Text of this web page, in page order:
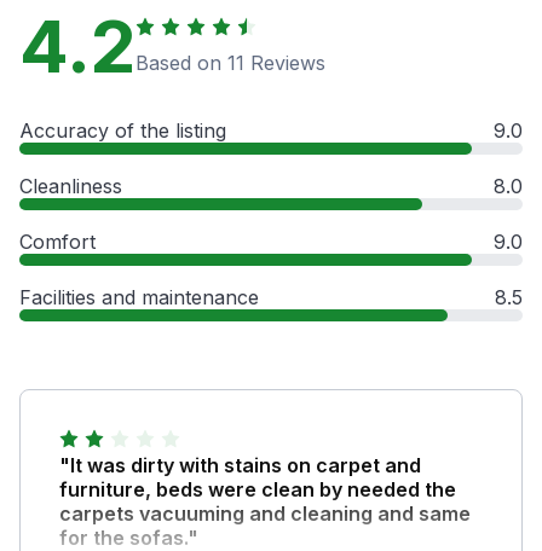
4.2 Based on 11 Reviews
Accuracy of the listing 9.0
Cleanliness 8.0
Comfort 9.0
Facilities and maintenance 8.5
"It was dirty with stains on carpet and
furniture, beds were clean by needed the
carpets vacuuming and cleaning and same
for the sofas."